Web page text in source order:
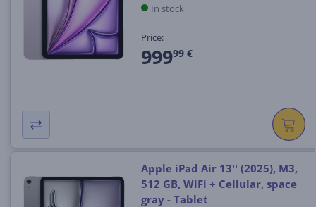
In stock
Price:
99999 €
Apple iPad Air 13'' (2025), M3,
512 GB, WiFi + Cellular, space
gray - Tablet